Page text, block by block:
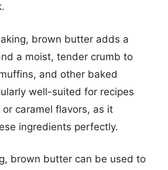
brown butter adds a
a moist, tender crumb to
and other baked
well-suited for recipes
caramel flavors, as it
ingredients perfectly.
brown butter can be used to